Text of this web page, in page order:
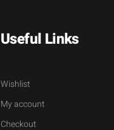
Useful Links
Wishlist
My account
Checkout